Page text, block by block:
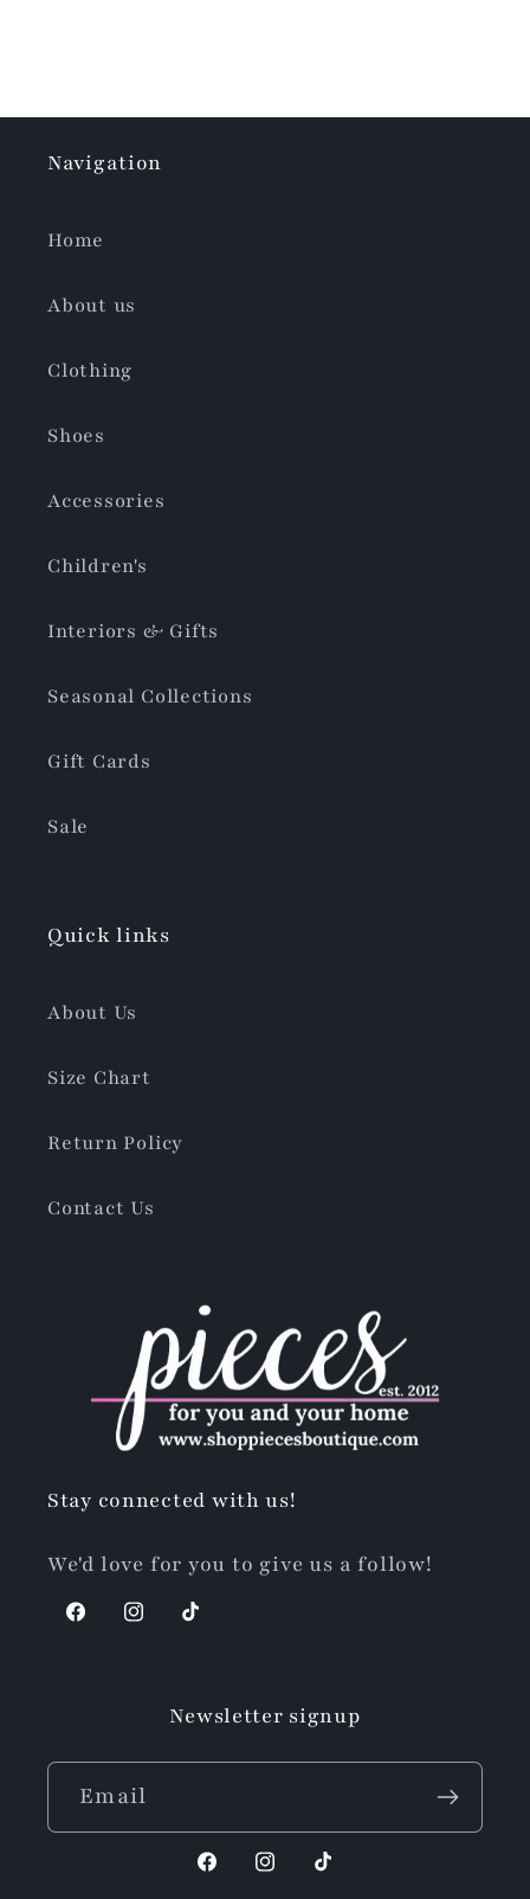
Navigation
Home
About us
Clothing
Shoes
Accessories
Children's
Interiors & Gifts
Seasonal Collections
Gift Cards
Sale
Quick links
About Us
Size Chart
Return Policy
Contact Us
Stay connected with us!
We'd love for you to give us a follow!
FacebookInstagram
TikTok
Newsletter signup
Email
FacebookInstagram
TikTok